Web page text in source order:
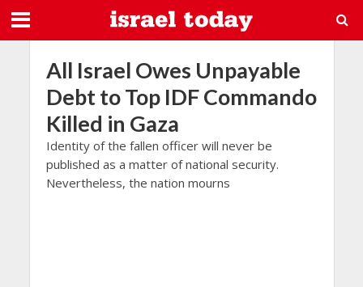
All Israel Owes Unpayable
Debt to Top IDF Commando
Killed in Gaza
Identity of the fallen officer will never be
published as a matter of national security.
Nevertheless, the nation mourns